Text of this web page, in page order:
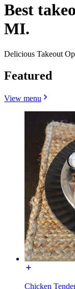
Best
MI.
Delicious Takeout
Featured
View menu
Chicken